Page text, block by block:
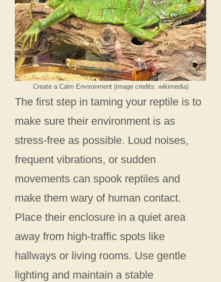
Create a Calm Environment (image credits: wikimedia)
The first step in taming your reptile is to
make sure their environment is as
stress-free as possible. Loud noises,
frequent vibrations, or sudden
movements can spook reptiles and
make them wary of human contact.
Place their enclosure in a quiet area
away from high-traffic spots like
hallways or living rooms. Use gentle
lighting and maintain a stable